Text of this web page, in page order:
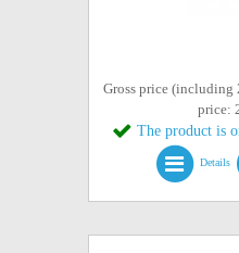
Gross price (including
price:
The product is
Details